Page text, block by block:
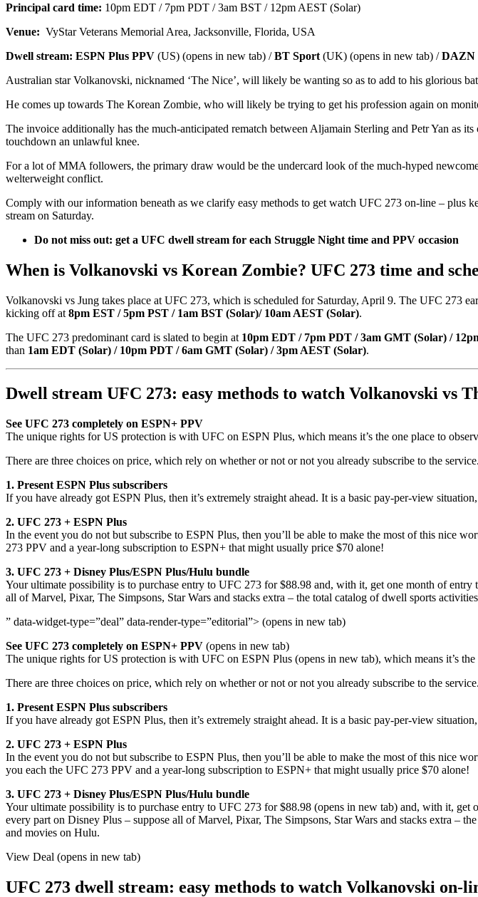
Principal card time: 10pm EDT / 7pm PDT / 3am BST / 12pm AEST (Solar)
Venue: VyStar Veterans Memorial Area, Jacksonville, Florida, USA
Dwell stream: ESPN Plus PPV (US) (opens in new tab) / BT Sport (UK) (opens in new tab) /DAZN
Australian star Volkanovski, nicknamed ‘The Nice’, will likely be wanting so as to add to his glorious
He comes up towards The Korean Zombie, who will likely be trying to get his profession again on
The invoice additionally has the much-anticipated rematch between Aljamain Sterling and Petr Yan as
touchdown an unlawful knee.
For a lot of MMA followers, the primary draw would be the undercard look of the much-hyped
welterweight conflict.
Comply with our information beneath as we clarify easy methods to get watch UFC 273 on-line – plus
stream on Saturday.
Do not miss out: get a UFC dwell stream for each Struggle Night time and PPV occasion
When is Volkanovski vs Korean Zombie? UFC 273 time and
Volkanovski vs Jung takes place at UFC 273, which is scheduled for Saturday, April 9. The UFC 273
kicking off at 8pm EST / 5pm PST / 1am BST (Solar)/ 10am AEST (Solar).
The UFC 273 predominant card is slated to begin at 10pm EDT / 7pm PDT / 3am GMT (Solar) /
than 1am EDT (Solar) / 10pm PDT / 6am GMT (Solar) / 3pm AEST (Solar).
Dwell stream UFC 273: easy methods to watch Volkanovski vs
See UFC 273 completely on ESPN+ PPV
The unique rights for US protection is with UFC on ESPN Plus, which means it’s the one place to
There are three choices on price, which rely on whether or not or not you already subscribe to the service.
1. Present ESPN Plus subscribers
If you have already got ESPN Plus, then it’s extremely straight ahead. It is a basic pay-per-view
2. UFC 273 + ESPN Plus
In the event you do not but subscribe to ESPN Plus, then you’ll be able to make the most of this nice
273 PPV and a year-long subscription to ESPN+ that might usually price $70 alone!
3. UFC 273 + Disney Plus/ESPN Plus/Hulu bundle
Your ultimate possibility is to purchase entry to UFC 273 for $88.98 and, with it, get one month of
all of Marvel, Pixar, The Simpsons, Star Wars and stacks extra – the total catalog of dwell sports
” data-widget-type=”deal” data-render-type=”editorial”> (opens in new tab)
See UFC 273 completely on ESPN+ PPV (opens in new tab)
The unique rights for US protection is with UFC on ESPN Plus (opens in new tab), which means it’s the
There are three choices on price, which rely on whether or not or not you already subscribe to the service.
1. Present ESPN Plus subscribers
If you have already got ESPN Plus, then it’s extremely straight ahead. It is a basic pay-per-view
2. UFC 273 + ESPN Plus
In the event you do not but subscribe to ESPN Plus, then you’ll be able to make the most of this nice
you each the UFC 273 PPV and a year-long subscription to ESPN+ that might usually price $70 alone!
3. UFC 273 + Disney Plus/ESPN Plus/Hulu bundle
Your ultimate possibility is to purchase entry to UFC 273 for $88.98 (opens in new tab) and, with it,
every part on Disney Plus – suppose all of Marvel, Pixar, The Simpsons, Star Wars and stacks extra
and movies on Hulu.
View Deal (opens in new tab)
UFC 273 dwell stream: easy methods to watch Volkanovski on-